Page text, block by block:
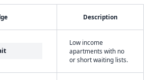
Description
Low income
apartments with no
or short waiting lists.